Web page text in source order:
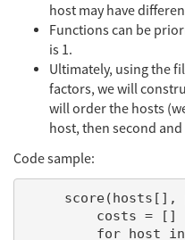
host may have
Functions can be
is 1.
Ultimately, using the
factors, we will
will order the hosts
host, then second
Code sample: